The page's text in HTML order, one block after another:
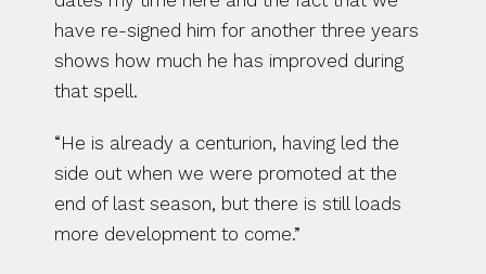
have re-signed him for another three years
shows how much he has improved during
that spell.
“He is already a centurion, having led the
side out when we were promoted at the
end of last season, but there is still loads
more development to come.”